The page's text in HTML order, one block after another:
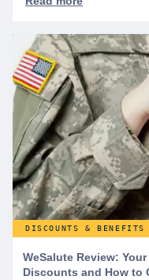
DISCOUNTS & BENEFITS
WeSalute Review:
Discounts and How to